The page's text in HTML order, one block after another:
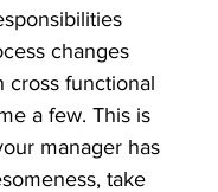
changes
cross functional
a few. This is
manager has
take